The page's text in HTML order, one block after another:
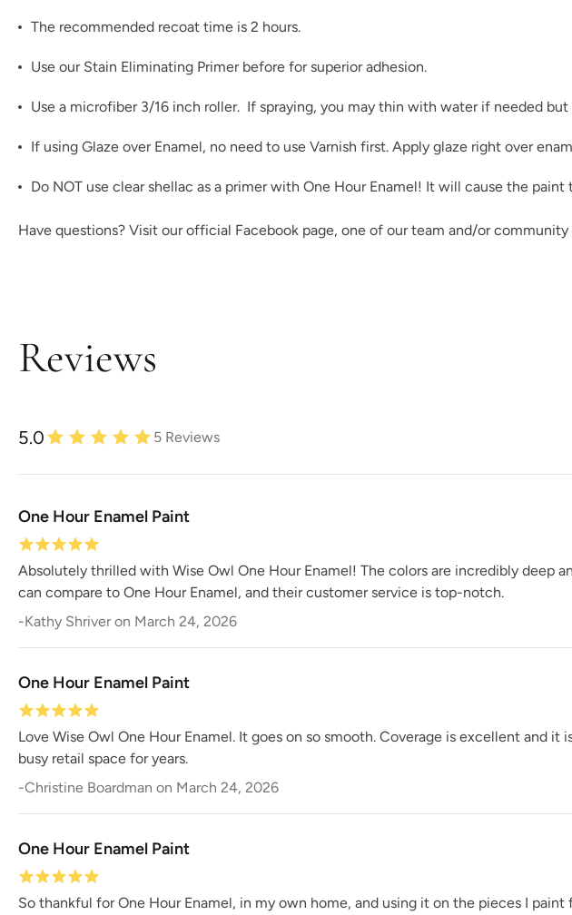
The recommended recoat time is 2 hours.
Use our Stain Eliminating Primerbefore for superior adhesion.
Use a microfiber 3/16 inch roller. If spraying, you may thin with water if needed but
If using Glaze over Enamel, no need to use Varnish first. Apply glaze right over
Do NOT use clear shellac as a primer with One Hour Enamel! It will cause the paint
Have questions? Visit our official Facebook page, one of our team and/or
Reviews
5.0 5 Reviews
One Hour Enamel Paint
Absolutely thrilled with Wise Owl One Hour Enamel! The colors are incredibly deep
can compare to One Hour Enamel, and their customer service is top-notch.
-Kathy Shriver on March 24, 2026
One Hour Enamel Paint
Love Wise Owl One Hour Enamel. It goes on so smooth. Coverage is excellent and
busy retail space for years.
-Christine Boardman on March 24, 2026
One Hour Enamel Paint
So thankful for One Hour Enamel, in my own home, and using it on the pieces I